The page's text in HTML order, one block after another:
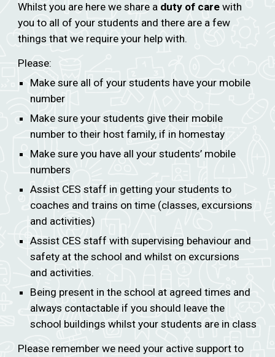
Whilst you are here we share a duty of care with
you to all of your students and there are a few
things that we require your help with.
Please:
Make sure all of your students have your mobile
number
Make sure your students give their mobile
number to their host family, if in homestay
Make sure you have all your students’ mobile
numbers
Assist CES staff in getting your students to
coaches and trains on time (classes, excursions
and activities)
Assist CES staff with supervising behaviour and
safety at the school and whilst on excursions
and activities.
Being present in the school at agreed times and
always contactable if you should leave the
school buildings whilst your students are in class
Please remember we need your active support to